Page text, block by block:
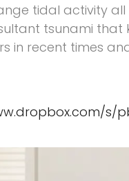
tidal activity
tsunami that
in recent times
s/